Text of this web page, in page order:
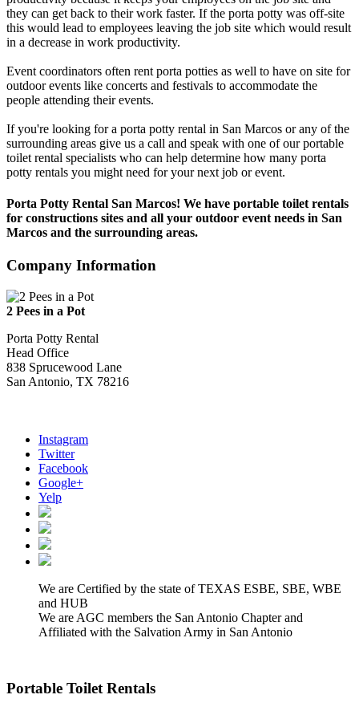
they can get back to their work faster. If the porta potty was off-site
this would lead to employees leaving the job site which would result
in a decrease in work productivity.
Event coordinators often rent porta potties as well to have on site for
outdoor events like concerts and festivals to accommodate the
people attending their events.
If you're looking for a porta potty rental in San Marcos or any of the
surrounding areas give us a call and speak with one of our portable
toilet rental specialists who can help determine how many porta
potty rentals you might need for your next job or event.
Porta Potty Rental San Marcos! We have portable toilet rentals
for constructions sites and all your outdoor event needs in San
Marcos and the surrounding areas.
Company Information
2 Pees in a Pot
Porta Potty Rental
Head Office
838 Sprucewood Lane
San Antonio, TX 78216
Instagram
Twitter
Facebook
Google+
Yelp
We are Certified by the state of TEXAS ESBE, SBE, WBE
and HUB
We are AGC members the San Antonio Chapter and
Affiliated with the Salvation Army in San Antonio
Portable Toilet Rentals